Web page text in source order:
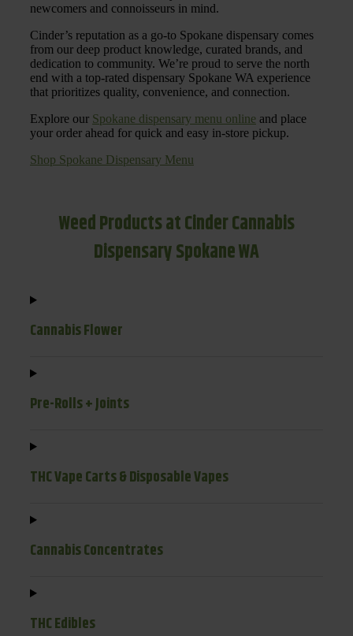
newcomers and connoisseurs in mind.
Cinder’s reputation as a go-to Spokane dispensary comes
from our deep product knowledge, curated brands, and
dedication to community. We’re proud to serve the north
end with a top-rated dispensary Spokane WA experience
that prioritizes quality, convenience, and connection.
Explore our Spokane dispensary menu online and place
your order ahead for quick and easy in-store pickup.
Shop Spokane Dispensary Menu
Weed Products at Cinder Cannabis
Dispensary Spokane WA
Cannabis Flower
Pre-Rolls + Joints
THC Vape Carts & Disposable Vapes
Cannabis Concentrates
THC Edibles